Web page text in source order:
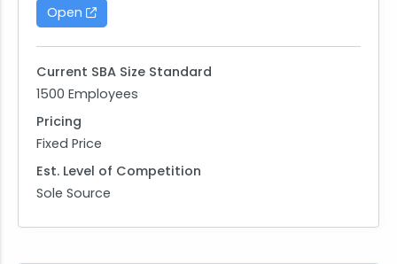
Open
Current SBA Size Standard
1500 Employees
Pricing
Fixed Price
Est. Level of Competition
Sole Source